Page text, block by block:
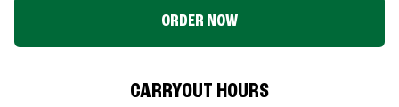
ORDER NOW
CARRYOUT HOURS